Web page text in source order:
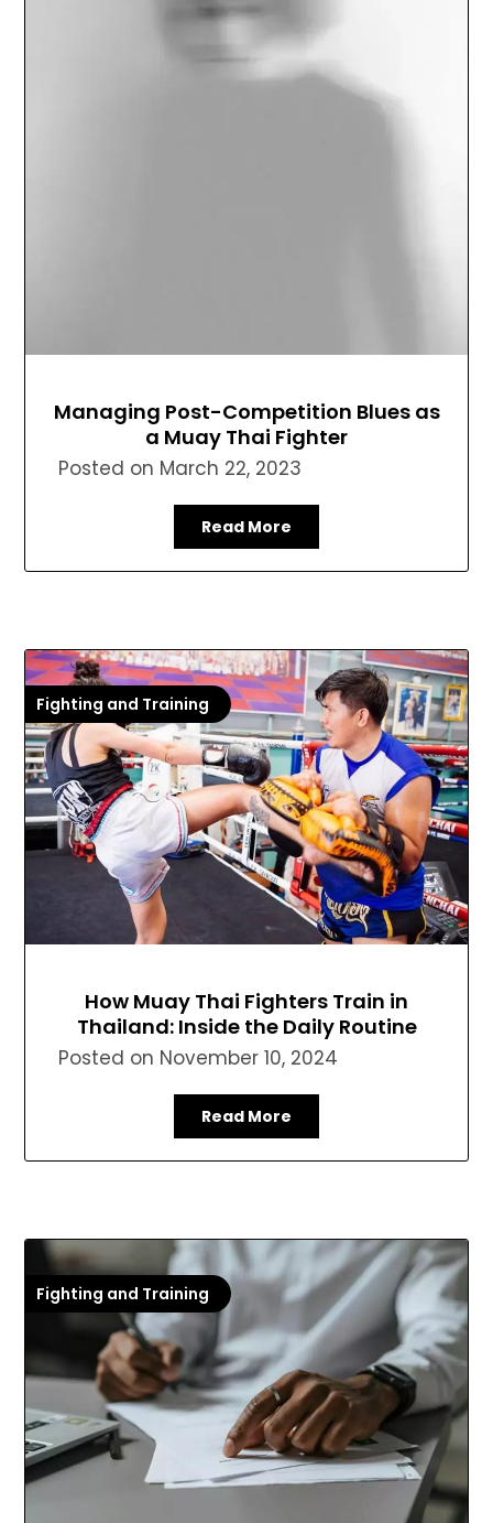
Managing Post-Competition Blues as
a Muay Thai Fighter
Posted on March 22, 2023
Read More
Fighting and Training
How Muay Thai Fighters Train in
Thailand: Inside the Daily Routine
Posted on November 10, 2024
Read More
Fighting and Training